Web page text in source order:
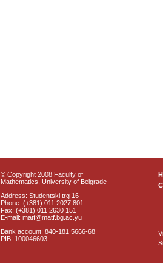
© Copyright 2008 Faculty of
Mathematics, University of Belgrade
Address: Studentski trg 16
Phone: (+381) 011 2027 801
Fax: (+381) 011 2630 151
E-mail: matf@matf.bg.ac.yu
Bank account: 840-181 5666-68
PIB: 100046603